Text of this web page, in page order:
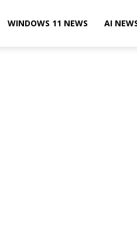
WINDOWS 11 NEWS AI